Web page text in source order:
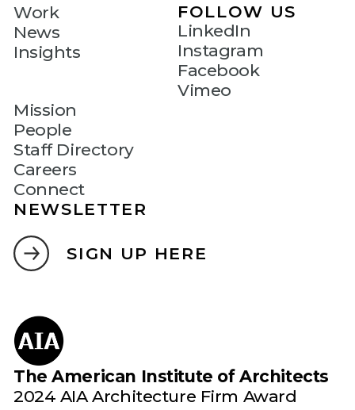
Work
News
Insights
Mission
People
Staff Directory
Careers
Connect
FOLLOW US
LinkedIn
Instagram
Facebook
Vimeo
NEWSLETTER
SIGN UP HERE
The American Institute of Architects
2024 AIA Architecture Firm Award